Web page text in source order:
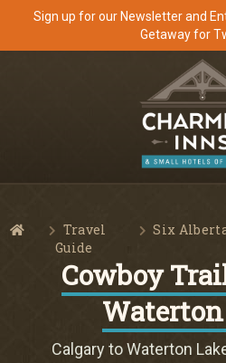
Sign up for our Newsletter and
Getaway for
Travel
Guide
Six
Cowboy
Calgary to Waterton